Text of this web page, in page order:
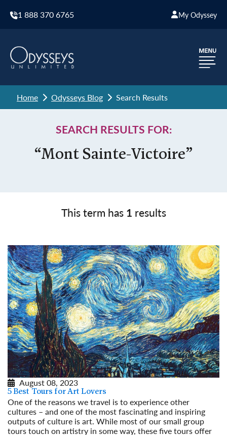
1 888 370 6765 My Odyssey
Home Odysseys Blog Search Results
SEARCH RESULTS FOR:
“Mont Sainte-Victoire”
This term has 1 results
August 08, 2023
5 Best Tours for Art Lovers
One of the reasons we travel is to experience other
cultures – and one of the most fascinating and inspiring
outputs of culture is art. While most of our small group
tours touch on artistry in some way, these five tours offer